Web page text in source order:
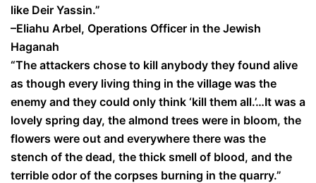
like Deir Yassin.”
–Eliahu Arbel, Operations Officer in the Jewish
Haganah
“The attackers chose to kill anybody they found alive
as though every living thing in the village was the
enemy and they could only think ‘kill them all.’…It was a
lovely spring day, the almond trees were in bloom, the
flowers were out and everywhere there was the
stench of the dead, the thick smell of blood, and the
terrible odor of the corpses burning in the quarry.”